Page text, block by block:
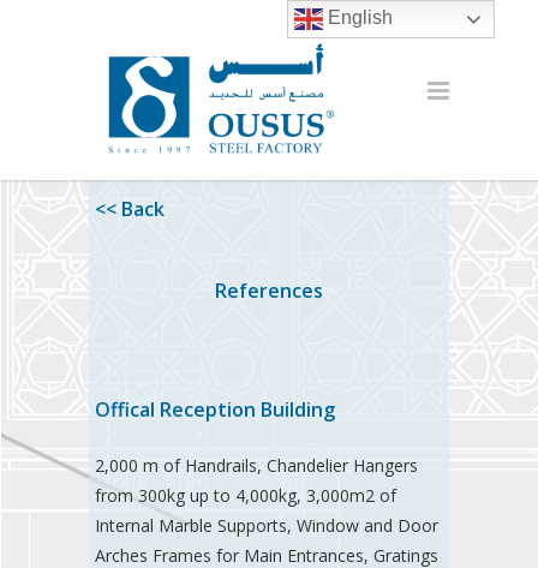
<< Back
References
Offical Reception Building
2,000 m of Handrails, Chandelier Hangers
from 300kg up to 4,000kg, 3,000m2 of
Internal Marble Supports, Window and Door
Arches Frames for Main Entrances, Gratings
English